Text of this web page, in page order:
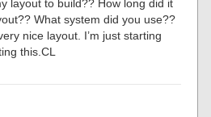
layout to build?? How long did it
What system did you use??
nice layout. I’m just starting
this.CL